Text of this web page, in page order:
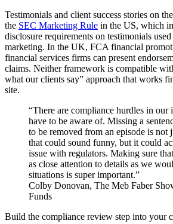
Testimonials and client success stories on
the SEC Marketing Rule in the US, which
disclosure requirements on testimonials
marketing. In the UK, FCA financial
financial services firms can present
claims. Neither framework is compatible
what our clients say” approach that works
site.
“There are compliance hurdles in our
have to be aware of. Missing a
to be removed from an episode is not
that could sound funny, but it could
issue with regulators. Making sure
as close attention to details as we
situations is super important.”
Colby Donovan, The Meb Faber
Funds
Build the compliance review step into your